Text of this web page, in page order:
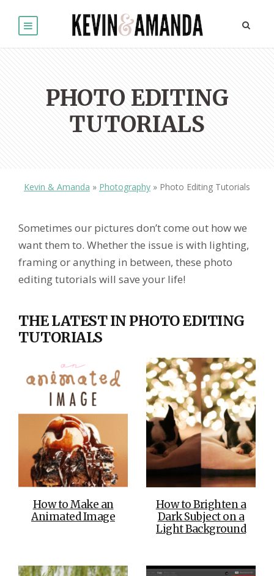
PHOTO EDITING
TUTORIALS
Kevin & Amanda » Photography » Photo Editing Tutorials
Sometimes our pictures don’t come out how we
want them to. Whether the issue is with lighting,
framing or anything in between, these photo
editing tutorials will save your life!
THE LATEST IN PHOTO EDITING
TUTORIALS
How to Make an
Animated Image
How to Brighten a
Dark Subject on a
Light Background